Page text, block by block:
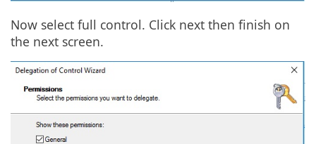
Now select full control. Click next then finish on
the next screen.